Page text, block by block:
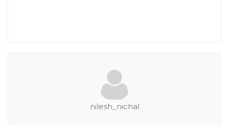
nilesh_nichal